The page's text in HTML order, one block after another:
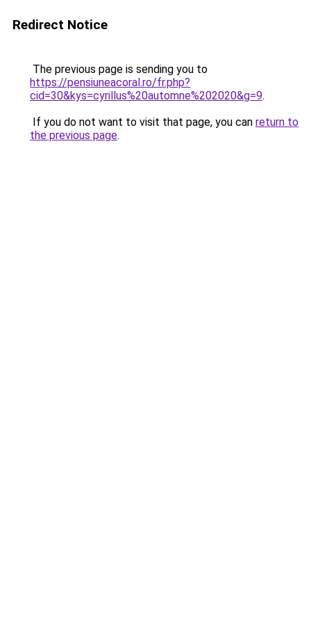
Redirect Notice
The previous page is sending you to
https://pensiuneacoral.ro/fr.php?
cid=30&kys=cyrillus%20automne%202020&g=9.
If you do not want to visit that page, you can return to
the previous page.